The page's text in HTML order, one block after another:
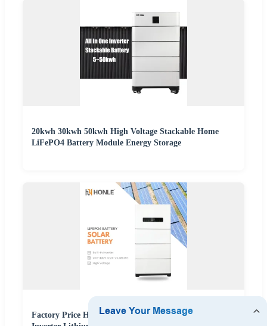
20kwh 30kwh 50kwh High Voltage Stackable Home
LiFePO4 Battery Module Energy Storage
Factory Price Home Energy Storage System Built-in